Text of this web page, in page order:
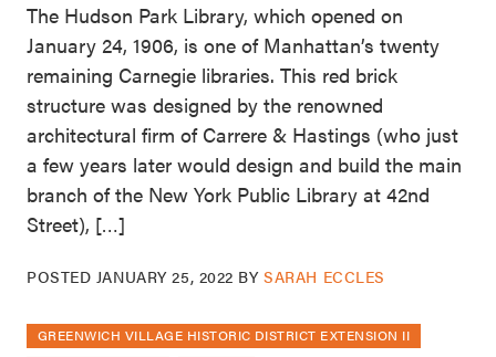
The Hudson Park Library, which opened on
January 24, 1906, is one of Manhattan’s twenty
remaining Carnegie libraries. This red brick
structure was designed by the renowned
architectural firm of Carrere & Hastings (who just
a few years later would design and build the main
branch of the New York Public Library at 42nd
Street), […]
POSTED JANUARY 25, 2022 BYSARAH ECCLES
GREENWICH VILLAGE HISTORIC DISTRICT EXTENSION II